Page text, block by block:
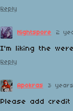
Reply
Nightspore 2
I'm liking the
Reply
Apokras 3
Please add